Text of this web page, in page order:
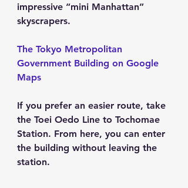
impressive “mini Manhattan”
skyscrapers.
The Tokyo Metropolitan
Government Building on Google
Maps
If you prefer an easier route, take
the Toei Oedo Line to Tochomae
Station. From here, you can enter
the building without leaving the
station.